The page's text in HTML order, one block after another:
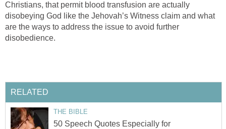
Christians, that permit blood transfusion are actually
disobeying God like the Jehovah’s Witness claim and what
are the ways to address the issue to avoid further
disobedience.
RELATED
THE BIBLE
50 Speech Quotes Especially for